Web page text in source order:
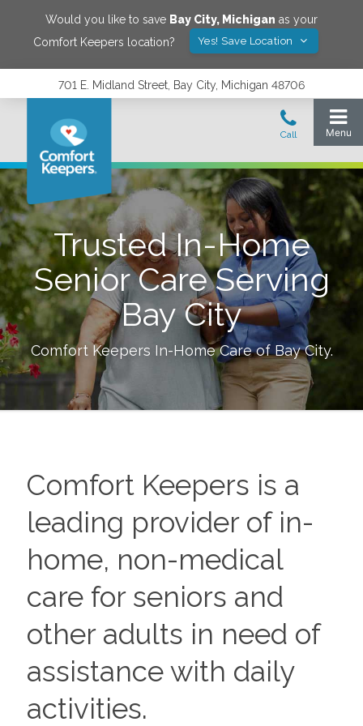
Would you like to save Bay City, Michigan as your
Comfort Keepers location?
Yes! Save Location
701 E. Midland Street, Bay City, Michigan 48706
Trusted In-Home
Senior Care Serving
Bay City
Comfort Keepers In-Home Care ofBay City.
Comfort Keepers is a
leading provider of in-
home, non-medical
care for seniors and
other adults in need of
assistance with daily
activities.